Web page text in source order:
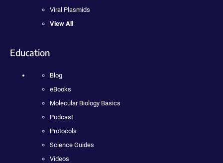
Viral Plasmids
View All
Education
Blog
eBooks
Molecular Biology Basics
Podcast
Protocols
Science Guides
Videos